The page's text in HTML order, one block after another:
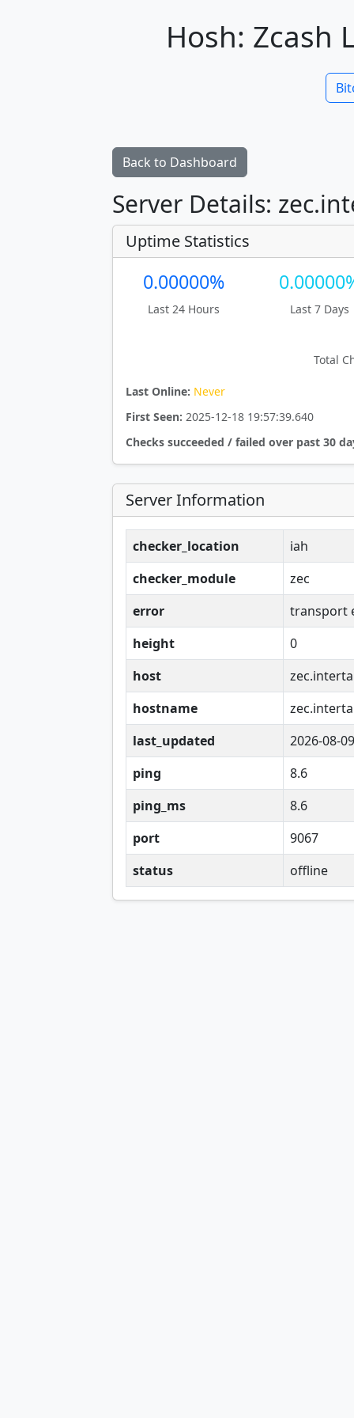
Hosh: Zcash
Back to Dashboard
Server Details:
Uptime Statistics
0.00000%
Last 24 Hours Last 7 Days
Total
Last Online: Never
First Seen: 2025-12-18 19:57:39.640
Checks succeeded / failed over past 30
Server Information
checker_location
iah
checker_module
zec
error
transport
height
0
host
hostname
last_updated
2026-08-
ping
8.6
ping_ms
8.6
port
9067
status
offline